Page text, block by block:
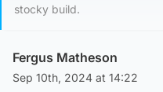
stocky build.
Fergus Matheson
Sep 10th, 2024 at 14:22